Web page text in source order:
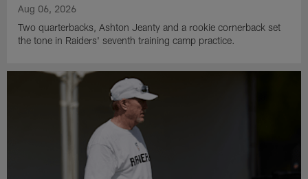
Aug 06, 2026
Two quarterbacks, Ashton Jeanty and a rookie cornerback set
the tone in Raiders' seventh training camp practice.